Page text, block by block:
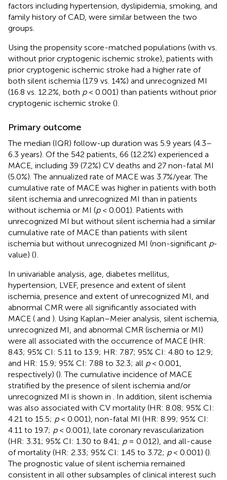
factors including hypertension, dyslipidemia, smoking, and
family history of CAD, were similar between the two
groups.
Using the propensity score-matched populations (with vs.
without prior cryptogenic ischemic stroke), patients with
prior cryptogenic ischemic stroke had a higher rate of
both silent ischemia (17.9 vs. 14%) and unrecognized MI
(16.8 vs. 12.2%, both p< 0.001) than patients without prior
cryptogenic ischemic stroke ().
Primary outcome
The median (IQR) follow-up duration was 5.9 years (4.3–
6.3 years). Of the 542 patients, 66 (12.2%) experienced a
MACE, including 39 (7.2%) CV deaths and 27 non-fatal MI
(5.0%). The annualized rate of MACE was 3.7%/year. The
cumulative rate of MACE was higher in patients with both
silent ischemia and unrecognized MI than in patients
without ischemia or MI (p< 0.001). Patients with
unrecognized MI but without silent ischemia had a similar
cumulative rate of MACE than patients with silent
ischemia but without unrecognized MI (non-significant p-
value) ().
In univariable analysis, age, diabetes mellitus,
hypertension, LVEF, presence and extent of silent
ischemia, presence and extent of unrecognized MI, and
abnormal CMR were all significantly associated with
MACE ( and ). Using Kaplan–Meier analysis, silent ischemia,
unrecognized MI, and abnormal CMR (ischemia or MI)
were all associated with the occurrence of MACE (HR:
8.43; 95% CI: 5.11 to 13.9; HR: 7.87; 95% CI: 4.80 to 12.9;
and HR: 15.9; 95% CI: 7.88 to 32.3; all p< 0.001,
respectively) (). The cumulative incidence of MACE
stratified by the presence of silent ischemia and/or
unrecognized MI is shown in
. In addition, silent ischemia
was also associated with CV mortality (HR: 8.08; 95% CI:
4.21 to 15.5; p< 0.001), non-fatal MI (HR: 8.99; 95% CI:
4.11 to 19.7; p< 0.001), late coronary revascularization
(HR: 3.31; 95% CI: 1.30 to 8.41; p= 0.012), and all-cause
of mortality (HR: 2.33; 95% CI: 1.45 to 3.72; p< 0.001) ().
The prognostic value of silent ischemia remained
consistent in all other subsamples of clinical interest such